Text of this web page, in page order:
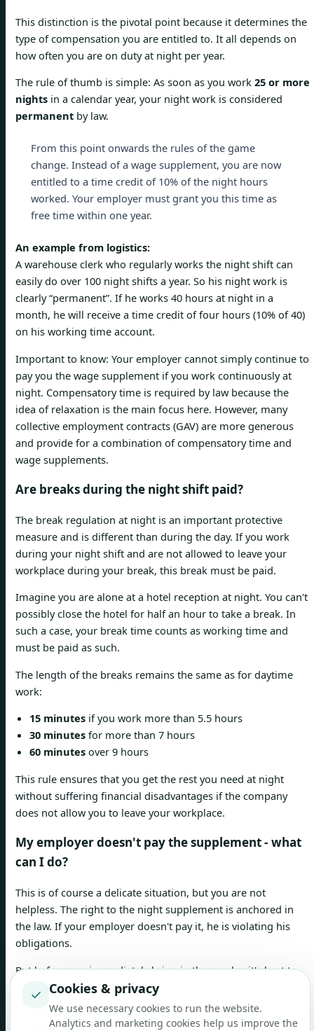
This distinction is the pivotal point because it determines the
type of compensation you are entitled to. It all depends on
how often you are on duty at night per year.
The rule of thumb is simple: As soon as you work 25 or more
nights in a calendar year, your night work is considered
permanent by law.
From this point onwards the rules of the game
change. Instead of a wage supplement, you are now
entitled to a time credit of 10% of the night hours
worked. Your employer must grant you this time as
free time within one year.
An example from logistics:
A warehouse clerk who regularly works the night shift can
easily do over 100 night shifts a year. So his night work is
clearly “permanent”. If he works 40 hours at night in a
month, he will receive a time credit of four hours (10% of 40)
on his working time account.
Important to know: Your employer cannot simply continue to
pay you the wage supplement if you work continuously at
night. Compensatory time is required by law because the
idea of ​​relaxation is the main focus here. However, many
collective employment contracts (GAV) are more generous
and provide for a combination of compensatory time and
wage supplements.
Are breaks during the night shift paid?
The break regulation at night is an important protective
measure and is different than during the day. If you work
during your night shift and are not allowed to leave your
workplace during your break, this break must be paid.
Imagine you are alone at a hotel reception at night. You can't
possibly close the hotel for half an hour to take a break. In
such a case, your break time counts as working time and
must be paid as such.
The length of the breaks remains the same as for daytime
work:
15 minutes if you work more than 5.5 hours
30 minutes for more than 7 hours
60 minutes over 9 hours
This rule ensures that you get the rest you need at night
without suffering financial disadvantages if the company
does not allow you to leave your workplace.
My employer doesn't pay the supplement - what
can I do?
This is of course a delicate situation, but you are not
helpless. The right to the night supplement is anchored in
the law. If your employer doesn't pay it, he is violating his
obligations.
But before you immediately bring in the cavalry, it's best to
proceed step by step:
Speak to the conversation:First, talk calmly to your
✓ Cookies & privacy
We use necessary cookies to run the website.
Analytics and marketing cookies help us improve the